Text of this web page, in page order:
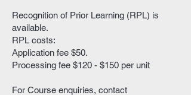
Recognition of Prior Learning (RPL) is
available.
RPL costs:
Application fee $50.
Processing fee $120 - $150 per unit
For Course enquiries, contact